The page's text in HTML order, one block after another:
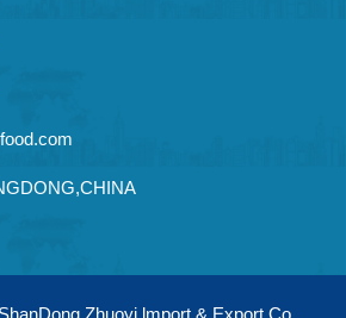
Zhuoyi lmport & Export Co.，